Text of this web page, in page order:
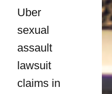
Uber
sexual
assault
lawsuit
claims in